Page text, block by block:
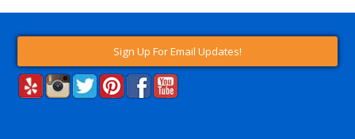
Sign Up For Email Updates!